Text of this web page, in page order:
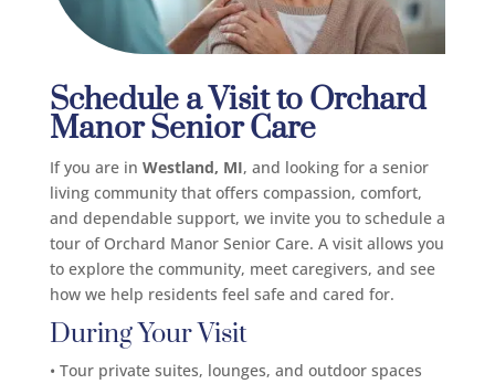
Schedule a Visit to Orchard
Manor Senior Care
If you are in Westland, MI, and looking for a senior
living community that offers compassion, comfort,
and dependable support, we invite you to schedule a
tour of Orchard Manor Senior Care. A visit allows you
to explore the community, meet caregivers, and see
how we help residents feel safe and cared for.
During Your Visit
• Tour private suites, lounges, and outdoor spaces